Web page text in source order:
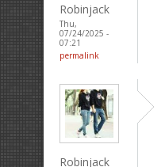
Robinjack
Thu,
07/24/2025 -
07:21
permalink
Robinjack